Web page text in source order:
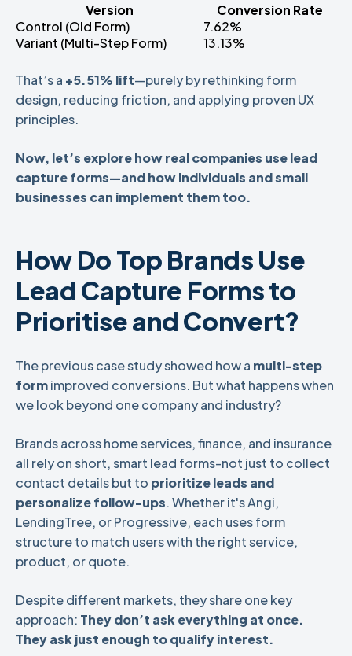
Version
Conversion Rate
Control (Old Form)
7.62%
Variant (Multi-Step Form)
13.13%
That’s a +5.51% lift—purely by rethinking form
design, reducing friction, and applying proven UX
principles.
Now, let’s explore how real companies use lead
capture forms—and how individuals and small
businesses can implement them too.
How Do Top Brands Use
Lead Capture Forms to
Prioritise and Convert?
The previous case study showed how a multi-step
formimproved conversions. But what happens when
we look beyond one company and industry?
Brands across home services, finance, and insurance
all rely on short, smart lead forms-not just to collect
contact details but to prioritize leads and
personalize follow-ups. Whether it's Angi,
LendingTree, or Progressive, each uses form
structure to match users with the right service,
product, or quote.
Despite different markets, they share one key
approach: They don’t ask everything at once.
They ask just enough to qualify interest.